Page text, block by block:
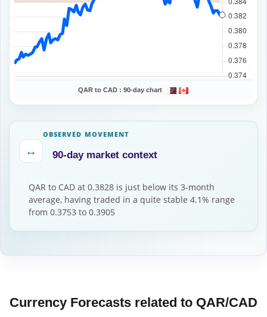
QAR to CAD : 90-day chart
↔
OBSERVED MOVEMENT
90-day market context
QAR to CAD at 0.3828 is just below its 3-month
average, having traded in a quite stable 4.1% range
from 0.3753 to 0.3905
Currency Forecasts related to QAR/CAD